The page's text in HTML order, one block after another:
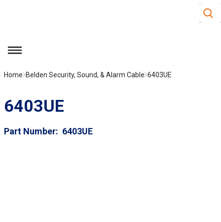
Site
menu
Home Belden Security, Sound, & Alarm Cable 6403UE
6403UE
Part Number 6403UE